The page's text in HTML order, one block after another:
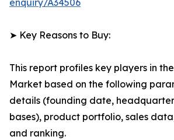
enquiry/A34506
➤ Key Reasons to Buy:
This report profiles key players in
Market based on the following
details (founding date,
bases), product portfolio, sales
and ranking.